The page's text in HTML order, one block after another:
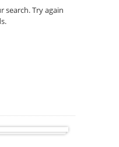
search. Try again